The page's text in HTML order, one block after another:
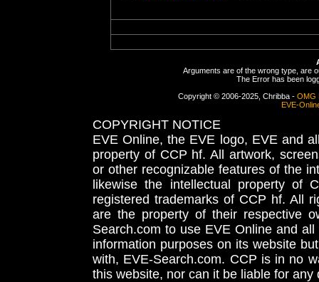
Arguments are of the wrong type, are
The Error has been
Copyright © 2006-2025, Chribba - OMG
EVE-
COPYRIGHT NOTICE
EVE Online, the EVE logo, EVE and
property of CCP hf. All artwork,
or other recognizable features of the
likewise the intellectual property
registered trademarks of CCP hf. All
are the property of their respective
Search.com to use EVE Online and
information purposes on its website
with, EVE-Search.com. CCP is in no
this website, nor can it be liable for